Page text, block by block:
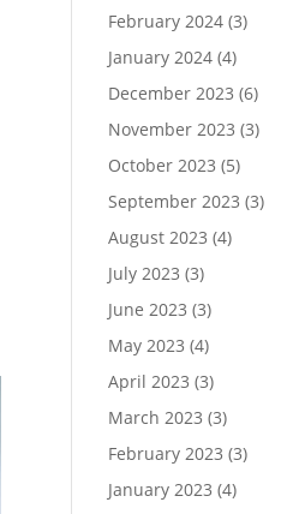
February 2024 (3)
January 2024 (4)
December 2023 (6)
November 2023 (3)
October 2023 (5)
September 2023 (3)
August 2023 (4)
July 2023 (3)
June 2023 (3)
May 2023 (4)
April 2023 (3)
March 2023 (3)
February 2023 (3)
January 2023 (4)